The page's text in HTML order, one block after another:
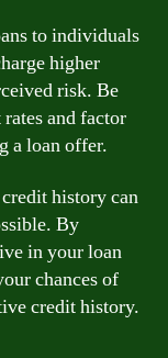
to individuals
higher
risk. Be
and factor
a loan offer.
history can
By
in your loan
chances of
credit history.